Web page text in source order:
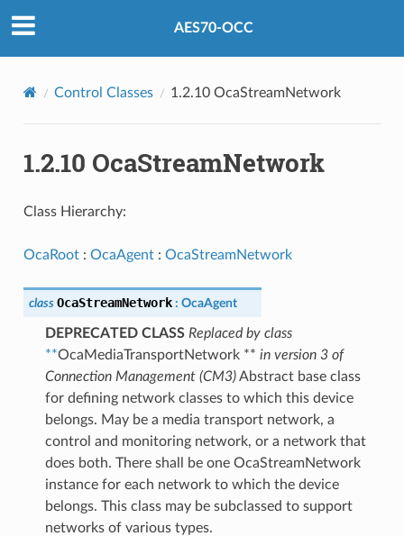
AES70-OCC
Control Classes 1.2.10 OcaStreamNetwork
1.2.10 OcaStreamNetwork
Class Hierarchy:
OcaRoot: OcaAgent: OcaStreamNetwork
class OcaStreamNetwork : OcaAgent
DEPRECATED CLASS Replaced by class
**OcaMediaTransportNetwork ** in version 3 of
Connection Management (CM3)Abstract base class
for defining network classes to which this device
belongs. May be a media transport network, a
control and monitoring network, or a network that
does both. There shall be one OcaStreamNetwork
instance for each network to which the device
belongs. This class may be subclassed to support
networks of various types.